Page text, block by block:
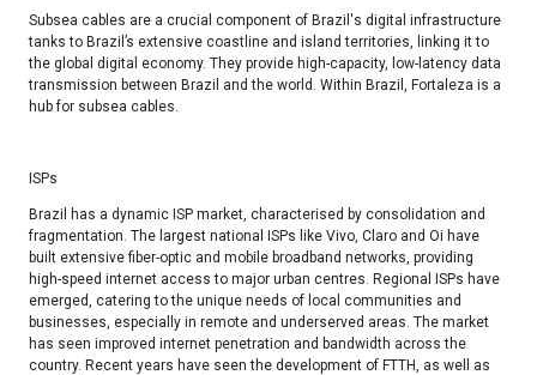
Subsea cables are a crucial component of Brazil's digital infrastructure
tanks to Brazil’s extensive coastline and island territories, linking it to
the global digital economy. They provide high-capacity, low-latency data
transmission between Brazil and the world. Within Brazil, Fortaleza is a
hub for subsea cables.
ISPs​
Brazil has a dynamic ISP market, characterised by consolidation and
fragmentation. The largest national ISPs like Vivo, Claro and Oi have
built extensive fiber-optic and mobile broadband networks, providing
high-speed internet access to major urban centres. Regional ISPs have
emerged, catering to the unique needs of local communities and
businesses, especially in remote and underserved areas. The market
has seen improved internet penetration and bandwidth across the
country. Recent years have seen the development of FTTH, as well as